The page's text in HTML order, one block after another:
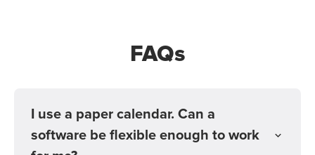
FAQs
I use a paper calendar. Can a
software be flexible enough to work